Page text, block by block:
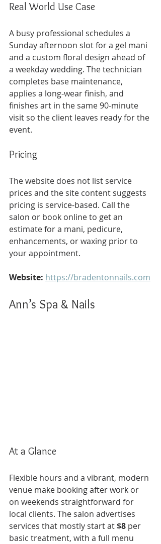
Real World Use Case
A busy professional schedules a
Sunday afternoon slot for a gel mani
and a custom floral design ahead of
a weekday wedding. The technician
completes base maintenance,
applies a long-wear finish, and
finishes art in the same 90-minute
visit so the client leaves ready for the
event.
Pricing
The website does not list service
prices and the site content suggests
pricing is service-based. Call the
salon or book online to get an
estimate for a mani, pedicure,
enhancements, or waxing prior to
your appointment.
Website: https://bradentonnails.com
Ann’s Spa & Nails
At a Glance
Flexible hours and a vibrant, modern
venue make booking after work or
on weekends straightforward for
local clients. The salon advertises
services that mostly start at $8 per
basic treatment, with a full menu